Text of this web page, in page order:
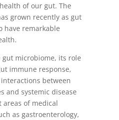
of our gut. The
grown recently as gut
have remarkable
gut microbiome, its role
immune response,
between
and systemic disease
areas of medical
as gastroenterology,